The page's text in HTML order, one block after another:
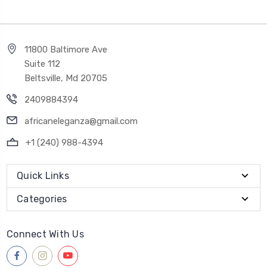
11800 Baltimore Ave
Suite 112
Beltsville, Md 20705
2409884394
africaneleganza@gmail.com
+1 (240) 988-4394
Quick Links
Categories
Connect With Us